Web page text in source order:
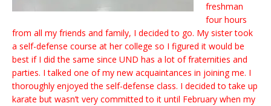
freshman
four hours
from all my friends and family, I decided to go. My sister took
a self-defense course at her college so I figured it would be
best if I did the same since UND has a lot of fraternities and
parties. I talked one of my new acquaintances in joining me. I
thoroughly enjoyed the self-defense class. I decided to take up
karate but wasn’t very committed to it until February when my